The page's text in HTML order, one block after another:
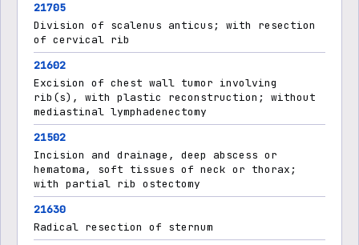
21705
Division of scalenus anticus; with resection
of cervical rib
21602
Excision of chest wall tumor involving
rib(s), with plastic reconstruction; without
mediastinal lymphadenectomy
21502
Incision and drainage, deep abscess or
hematoma, soft tissues of neck or thorax;
with partial rib ostectomy
21630
Radical resection of sternum